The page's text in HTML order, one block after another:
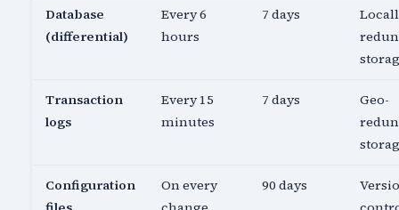
Database
(differential)
Every 6
hours
7 days
Transaction
logs
Every 15
minutes
7 days
Geo-
Configuration
On every
90 days